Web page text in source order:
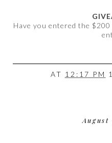
Have you entered the $200
AT 12:17 PM
August